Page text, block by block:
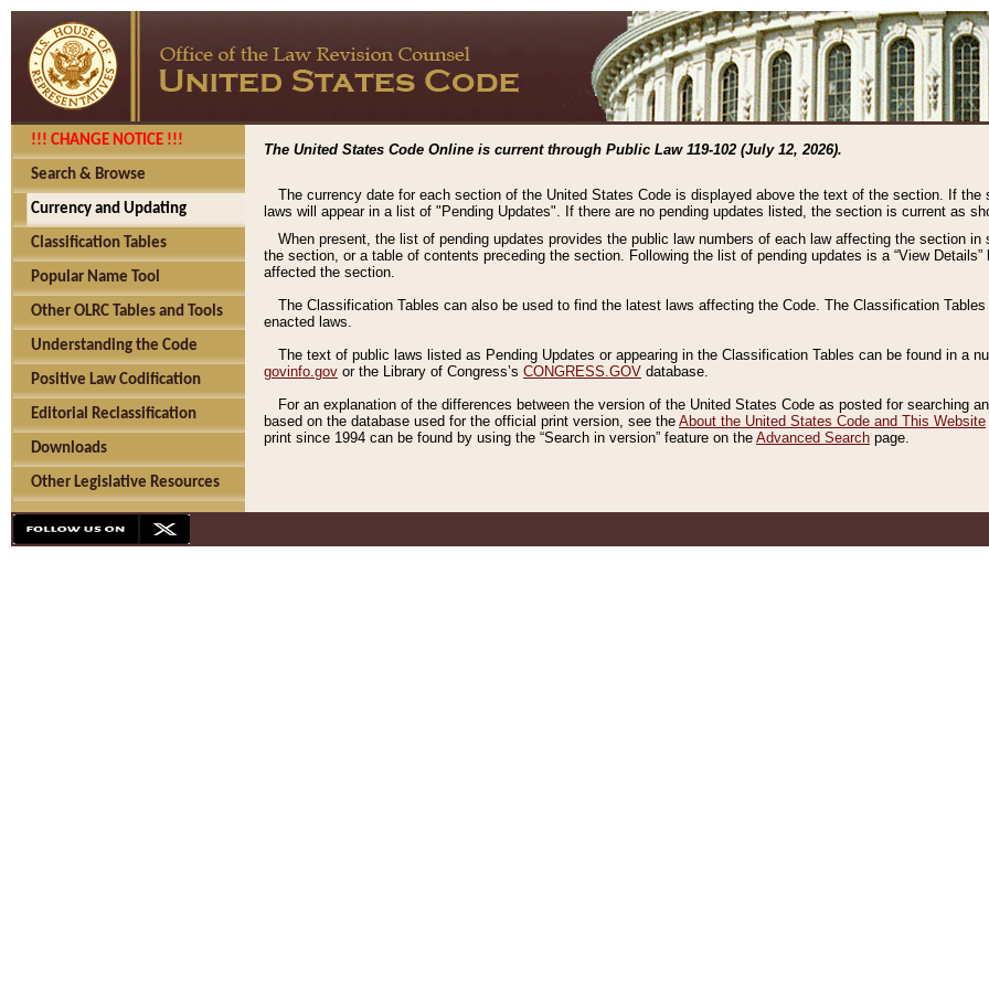
!!! CHANGE NOTICE !!!
Search & Browse
Currency and Updating
Classification Tables
Popular Name Tool
Other OLRC Tables and Tools
Understanding the Code
Positive Law Codification
Editorial Reclassification
Downloads
Other Legislative Resources
The United States Code Online is current through Public Law 119-102 (July 12, 2026).
The currency date for each section of the United States Code is displayed above the text of the section. If
laws will appear in a list of "Pending Updates". If there are no pending updates listed, the section is current as
When present, the list of pending updates provides the public law numbers of each law affecting the section
the section, or a table of contents preceding the section. Following the list of pending updates is a “View
affected the section.
The Classification Tables can also be used to find the latest laws affecting the Code. The Classification
enacted laws.
The text of public laws listed as Pending Updates or appearing in the Classification Tables can be found in a
govinfo.gov or the Library of Congress’s CONGRESS.GOV database.
For an explanation of the differences between the version of the United States Code as posted for searching
based on the database used for the official print version, see the About the United States Code and This Website
print since 1994 can be found by using the “Search in version” feature on the Advanced Search page.